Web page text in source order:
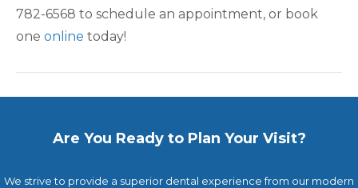
782-6568 to schedule an appointment, or book
one online today!
Are You Ready to Plan Your Visit?
We strive to provide a superior dental experience from our modern